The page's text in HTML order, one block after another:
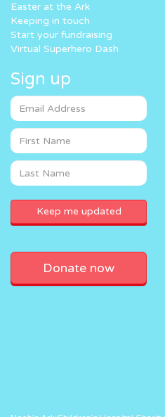
Easter at the Ark
Keeping in touch
Start your fundraising
Virtual Superhero Dash
Sign up
Donate now